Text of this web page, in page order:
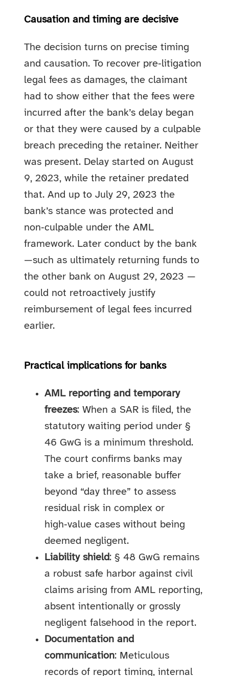
Causation and timing are decisive
The decision turns on precise timing
and causation. To recover pre‑litigation
legal fees as damages, the claimant
had to show either that the fees were
incurred after the bank’s delay began
or that they were caused by a culpable
breach preceding the retainer. Neither
was present. Delay started on August
9, 2023, while the retainer predated
that. And up to July 29, 2023 the
bank’s stance was protected and
non‑culpable under the AML
framework. Later conduct by the bank
—such as ultimately returning funds to
the other bank on August 29, 2023 —
could not retroactively justify
reimbursement of legal fees incurred
earlier.
Practical implications for banks
AML reporting and temporary
freezes: When a SAR is filed, the
statutory waiting period under §
46 GwG is a minimum threshold.
The court confirms banks may
take a brief, reasonable buffer
beyond “day three” to assess
residual risk in complex or
high‑value cases without being
deemed negligent.
Liability shield: § 48 GwG remains
a robust safe harbor against civil
claims arising from AML reporting,
absent intentionally or grossly
negligent falsehood in the report.
Documentation and
communication: Meticulous
records of report timing, internal